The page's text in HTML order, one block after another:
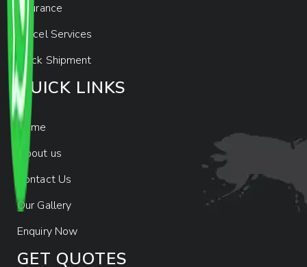
Insurance
Parcel Services
Track Shipment
QUICK LINKS
Home
About us
Contact Us
Our Gallery
Enquiry Now
GET QUOTES